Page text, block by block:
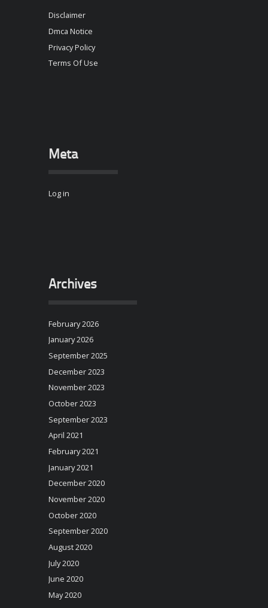
Disclaimer
Dmca Notice
Privacy Policy
Terms Of Use
Meta
Log in
Archives
February 2026
January 2026
September 2025
December 2023
November 2023
October 2023
September 2023
April 2021
February 2021
January 2021
December 2020
November 2020
October 2020
September 2020
August 2020
July 2020
June 2020
May 2020